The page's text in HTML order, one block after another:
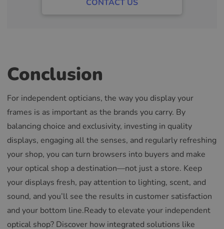
CONTACT US
Conclusion
For independent opticians, the way you display your
frames is as important as the brands you carry. By
balancing choice and exclusivity, investing in quality
displays, engaging all the senses, and regularly refreshing
your shop, you can turn browsers into buyers and make
your optical shop a destination—not just a store. Keep
your displays fresh, pay attention to lighting, scent, and
sound, and you’ll see the results in customer satisfaction
and your bottom line.Ready to elevate your independent
optical shop? Discover how integrated solutions like